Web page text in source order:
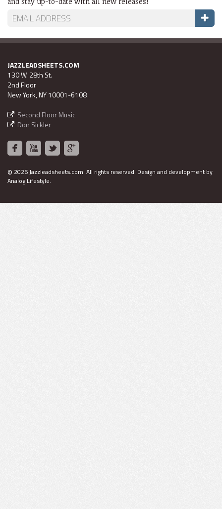
JAZZLEADSHEETS.COM
130 W. 28th St.
2nd Floor
New York, NY 10001-6108
Second Floor Music
Don Sickler
© 2026 Jazzleadsheets.com. All rights reserved. Design and development by
Analog Lifestyle.